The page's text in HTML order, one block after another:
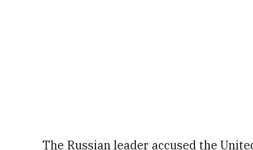
The Russian leader accused the